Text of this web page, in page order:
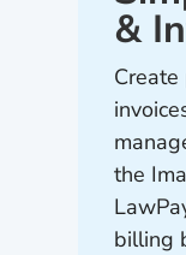
&
the
billing